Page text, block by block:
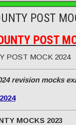
POST
POST
POST MOCK 2024
revision mocks
MOCKS 2023